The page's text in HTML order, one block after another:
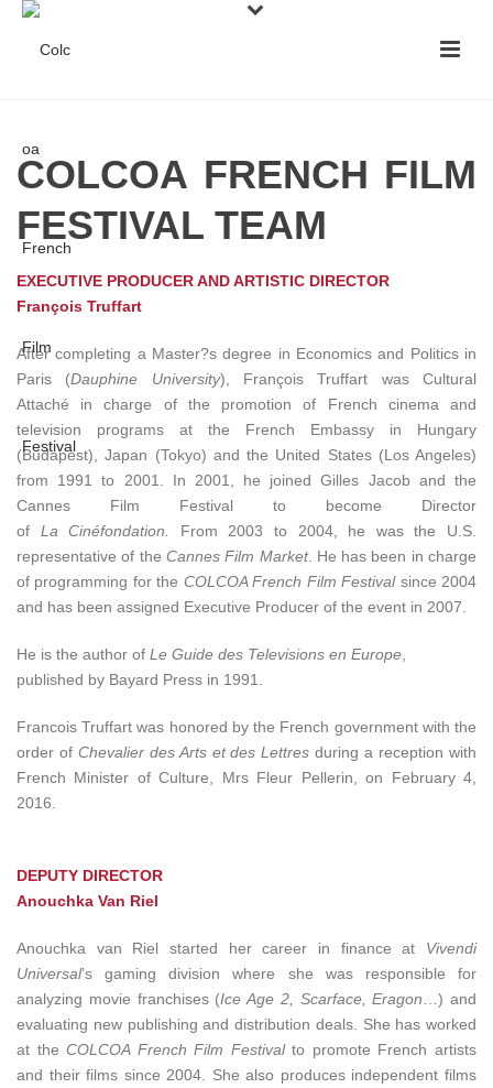
COLCOA FRENCH FILM
FESTIVAL TEAM
EXECUTIVE PRODUCER AND ARTISTIC DIRECTOR
François Truffart
After completing a Master?s degree in Economics and Politics in
Paris (Dauphine University), François Truffart was Cultural
Attaché in charge of the promotion of French cinema and
television programs at the French Embassy in Hungary
(Budapest), Japan (Tokyo) and the United States (Los Angeles)
from 1991 to 2001. In 2001, he joined Gilles Jacob and the
Cannes Film Festival to become Director
of La Cinéfondation. From 2003 to 2004, he was the U.S.
representative of the Cannes Film Market. He has been in charge
of programming for the COLCOA French Film Festivalsince 2004
and has been assigned Executive Producer of the event in 2007.
He is the author of Le Guide des Televisions en Europe
published by Bayard Press in 1991.
Francois Truffart was honored by the French government with the
order of Chevalier des Arts et des Lettresduring a reception with
French Minister of Culture, Mrs Fleur Pellerin, on February 4,
2016.
DEPUTY DIRECTOR
Anouchka Van Riel
Anouchka van Riel started her career in finance at Vivendi
Universal’s gaming division where she was responsible for
analyzing movie franchises (Ice Age 2, Scarface, Eragon …) and
evaluating new publishing and distribution deals. She has worked
at theCOLCOA French Film Festivalto promote French artists
and their films since 2004. She also produces independent films